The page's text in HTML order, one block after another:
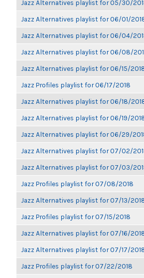
Jazz Alternatives playlist for 05/30/
Jazz Alternatives playlist for 06/01/
Jazz Alternatives playlist for 06/04/
Jazz Alternatives playlist for 06/08/
Jazz Alternatives playlist for 06/15/
Jazz Profiles playlist for 06/17/2018
Jazz Alternatives playlist for 06/18/
Jazz Alternatives playlist for 06/19/
Jazz Alternatives playlist for 06/29/
Jazz Alternatives playlist for 07/02/
Jazz Alternatives playlist for 07/03/
Jazz Profiles playlist for 07/08/2018
Jazz Alternatives playlist for 07/13/
Jazz Profiles playlist for 07/15/2018
Jazz Alternatives playlist for 07/16/
Jazz Alternatives playlist for 07/17/
Jazz Profiles playlist for 07/22/2018